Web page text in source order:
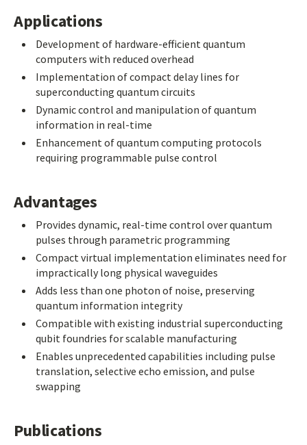
Applications
Development of hardware-efficient quantum
computers with reduced overhead
Implementation of compact delay lines for
superconducting quantum circuits
Dynamic control and manipulation of quantum
information in real-time
Enhancement of quantum computing protocols
requiring programmable pulse control
Advantages
Provides dynamic, real-time control over quantum
pulses through parametric programming
Compact virtual implementation eliminates need for
impractically long physical waveguides
Adds less than one photon of noise, preserving
quantum information integrity
Compatible with existing industrial superconducting
qubit foundries for scalable manufacturing
Enables unprecedented capabilities including pulse
translation, selective echo emission, and pulse
swapping
Publications